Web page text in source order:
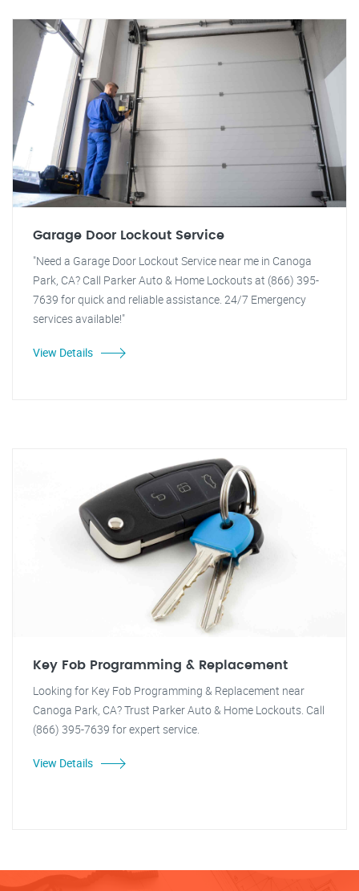
Garage Door Lockout Service
"Need a Garage Door Lockout Service near me in Canoga
Park, CA? Call Parker Auto & Home Lockouts at (866) 395-
7639 for quick and reliable assistance. 24/7 Emergency
services available!"
View Details
Key Fob Programming & Replacement
Looking for Key Fob Programming & Replacement near
Canoga Park, CA? Trust Parker Auto & Home Lockouts. Call
(866) 395-7639 for expert service.
View Details